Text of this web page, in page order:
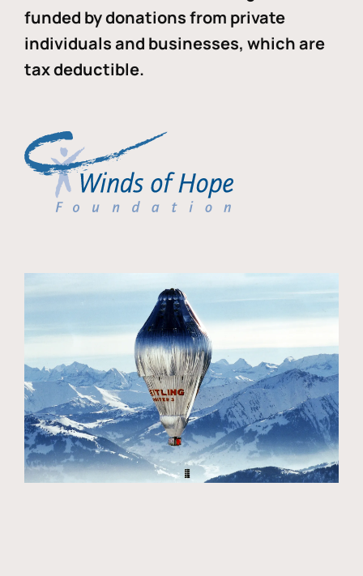
funded by donations from private
individuals and businesses, which are
tax deductible.